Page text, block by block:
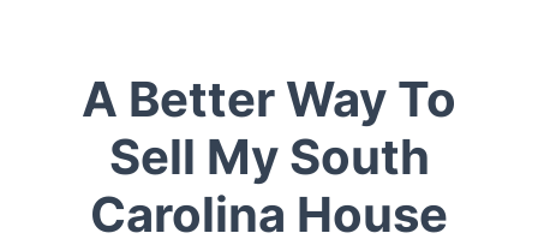
A Better Way To
Sell My South
Carolina House